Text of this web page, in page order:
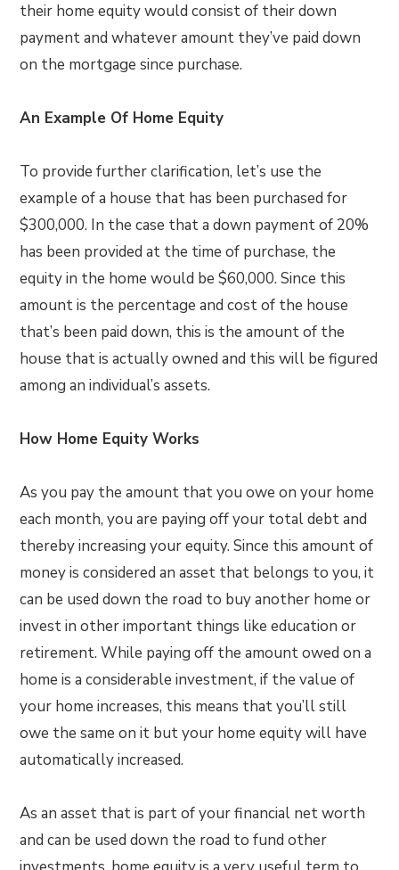
their home equity would consist of their down
payment and whatever amount they’ve paid down
on the mortgage since purchase.
An Example Of Home Equity
To provide further clarification, let’s use the
example of a house that has been purchased for
$300,000. In the case that a down payment of 20%
has been provided at the time of purchase, the
equity in the home would be $60,000. Since this
amount is the percentage and cost of the house
that’s been paid down, this is the amount of the
house that is actually owned and this will be figured
among an individual’s assets.
How Home Equity Works
As you pay the amount that you owe on your home
each month, you are paying off your total debt and
thereby increasing your equity. Since this amount of
money is considered an asset that belongs to you, it
can be used down the road to buy another home or
invest in other important things like education or
retirement. While paying off the amount owed on a
home is a considerable investment, if the value of
your home increases, this means that you’ll still
owe the same on it but your home equity will have
automatically increased.
As an asset that is part of your financial net worth
and can be used down the road to fund other